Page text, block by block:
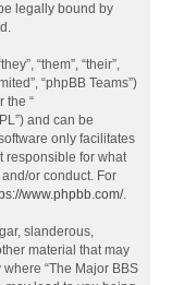
legally bound by
“them”, “their”,
“phpBB Teams”)
the “
and can be
only facilitates
responsible for what
or conduct. For
www.phpbb.com/.
slanderous,
material that may
“The Major BBS